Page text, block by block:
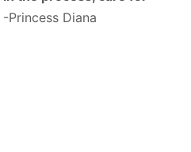
-Princess Diana